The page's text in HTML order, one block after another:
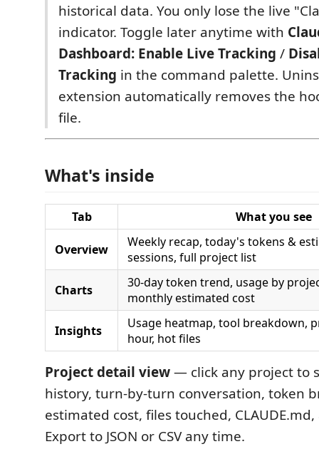
historical data. You only lose the live
indicator. Toggle later anytime with
Dashboard: Enable Live Tracking /
Tracking in the command palette.
extension automatically removes the
file.
What's inside
Tab What you see
Overview
Weekly recap, today's tokens &
sessions, full project list
Charts
30-day token trend, usage by
monthly estimated cost
Insights
Usage heatmap, tool breakdown,
hour, hot files
Project detail view— click any project to
history, turn-by-turn conversation, token
estimated cost, files touched,
Export to JSON or CSV any time.